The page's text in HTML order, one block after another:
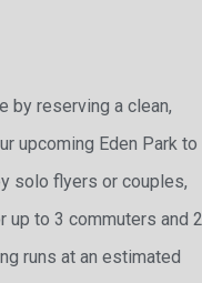
by reserving a clean,
upcoming Eden Park to
solo flyers or couples,
to 3 commuters and 2
runs at an estimated